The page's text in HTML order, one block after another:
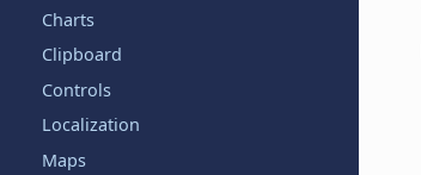
Charts
Clipboard
Controls
Localization
Maps